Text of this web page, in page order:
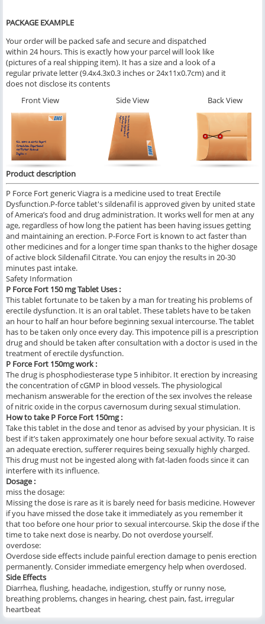
PACKAGE EXAMPLE
Your order will be packed safe and secure and dispatched
within 24 hours. This is exactly how your parcel will look like
(pictures of a real shipping item). It has a size and a look of a
regular private letter (9.4x4.3x0.3 inches or 24x11x0.7cm) and it
does not disclose its contents
Front View
Side View Back View
Product description
P Force Fort generic Viagra is a medicine used to treat Erectile
Dysfunction.P-force tablet's sildenafil is approved given by united state
of America’s food and drug administration. It works well for men at any
age, regardless of how long the patient has been having issues getting
and maintaining an erection. P-Force Fort is known to act faster than
other medicines and for a longer time span thanks to the higher dosage
of active block Sildenafil Citrate. You can enjoy the results in 20-30
minutes past intake.
Safety Information
P Force Fort 150 mg Tablet Uses :
This tablet fortunate to be taken by a man for treating his problems of
erectile dysfunction. It is an oral tablet. These tablets have to be taken
an hour to half an hour before beginning sexual intercourse. The tablet
has to be taken only once every day. This impotence pill is a prescription
drug and should be taken after consultation with a doctor is used in the
treatment of erectile dysfunction.
P Force Fort 150mg work :
The drug is phosphodiesterase type 5 inhibitor. It erection by increasing
the concentration of cGMP in blood vessels. The physiological
mechanism answerable for the erection of the sex involves the release
of nitric oxide in the corpus cavernosum during sexual stimulation.
How to take P Force Fort 150mg :
Take this tablet in the dose and tenor as advised by your physician. It is
best if it’s taken approximately one hour before sexual activity. To raise
an adequate erection, sufferer requires being sexually highly charged.
This drug must not be ingested along with fat-laden foods since it can
interfere with its influence.
Dosage :
miss the dosage:
Missing the dose is rare as it is barely need for basis medicine. However
if you have missed the dose take it immediately as you remember it
that too before one hour prior to sexual intercourse. Skip the dose if the
time to take next dose is nearby. Do not overdose yourself.
overdose:
Overdose side effects include painful erection damage to penis erection
permanently. Consider immediate emergency help when overdosed.
Side Effects
Diarrhea, flushing, headache, indigestion, stuffy or runny nose,
breathing problems, changes in hearing, chest pain, fast, irregular
heartbeat